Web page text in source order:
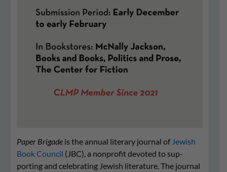
Paper Brigade is the annual literary journal of Jewish
Book Council (JBC), a nonprofit devot­ed to sup­
porting and cel­e­bra­ting Jew­ish lit­er­a­ture. The journal